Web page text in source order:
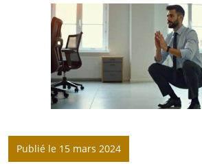
Publié le 15 mars 2024